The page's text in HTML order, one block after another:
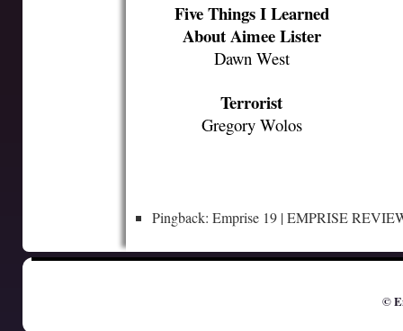
Five Things I Learned
About Aimee Lister
Dawn West
Terrorist
Gregory Wolos
Pingback: Emprise 19 | EMPRISE
©